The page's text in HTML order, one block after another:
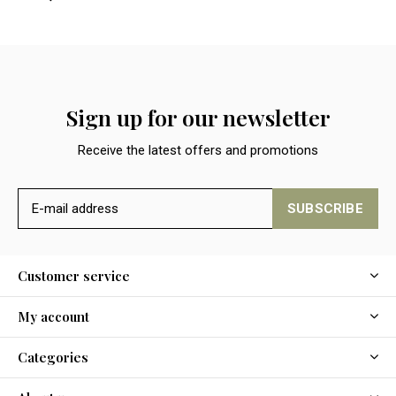
Sign up for our newsletter
Receive the latest offers and promotions
SUBSCRIBE
Customer service
My account
Categories